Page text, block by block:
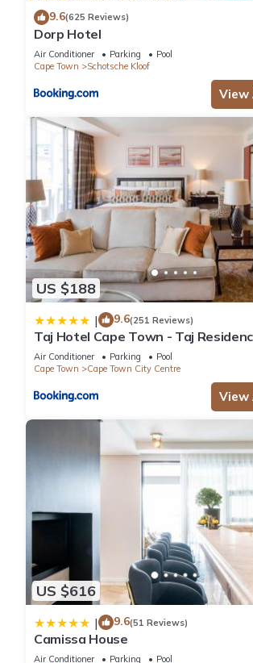
9.6(625 Reviews)
Dorp Hotel
Air Conditioner Parking
Pool
Cape Town
Schotsche Kloof
View
US $188
| 9.6(251 Reviews)
Taj Hotel Cape Town - Taj
Air Conditioner Parking
Pool
Cape Town
Cape Town City Centre
View
US $616
| 9.6(51 Reviews)
Camissa House
Air Conditioner Parking
Pool